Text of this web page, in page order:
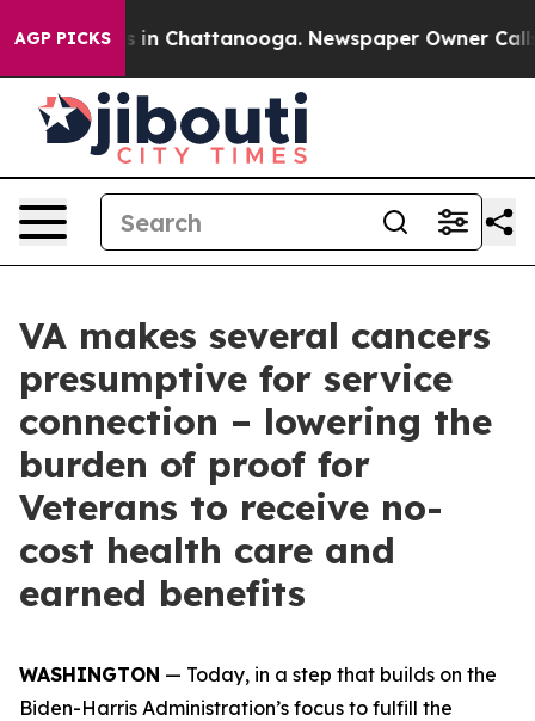
AGP PICKS
Chaos in Chattanooga. Newspaper Owner Calls
VA makes several cancers
presumptive for service
connection – lowering the
burden of proof for
Veterans to receive no-
cost health care and
earned benefits
WASHINGTON — Today, in a step that builds on the
Biden-Harris Administration’s focus to fulfill the